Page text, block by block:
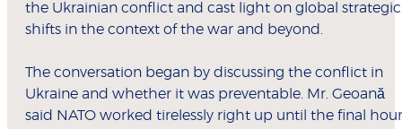
the Ukrainian conflict and cast light on global strategic
shifts in the context of the war and beyond.
The conversation began by discussing the conflict in
Ukraine and whether it was preventable. Mr. Geoană
said NATO worked tirelessly right up until the final